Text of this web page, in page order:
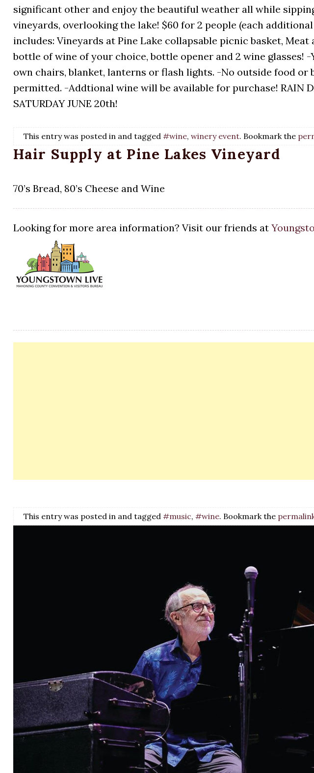
significant other and enjoy the beautiful weather all while
vineyards, overlooking the lake! $60 for 2 people (each additional
includes: Vineyards at Pine Lake collapsable picnic basket, Meat
bottle of wine of your choice, bottle opener and 2 wine glasses!
own chairs, blanket, lanterns or flash lights. -No outside food or
permitted. -Addtional wine will be available for purchase! RAIN
SATURDAY JUNE 20th!
This entry was posted in and tagged #wine, winery event. Bookmark the
Hair Supply at Pine Lakes Vineyard
70’s Bread, 80’s Cheese and Wine
Looking for more area information? Visit our friends at
This entry was posted in and tagged #music, #wine. Bookmark the